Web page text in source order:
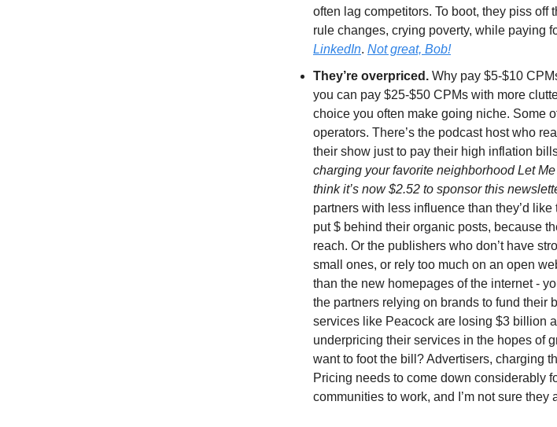
often lag competitors. To boot, they piss off
rule changes, crying poverty, while paying
LinkedIn. Not great, Bob!
They’re overpriced. Why pay $5-$10
you can pay $25-$50 CPMs with more
choice you often make going niche. Some
operators. There’s the podcast host who
their show just to pay their high inflation
charging your favorite neighborhood Let
think it’s now $2.52 to sponsor this
partners with less influence than they’d
put $ behind their organic posts, because
reach. Or the publishers who don’t have
small ones, or rely too much on an open
than the new homepages of the internet -
the partners relying on brands to fund their
services like Peacock are losing $3 billion
underpricing their services in the hopes of
want to foot the bill? Advertisers, charging
Pricing needs to come down considerably
communities to work, and I’m not sure they